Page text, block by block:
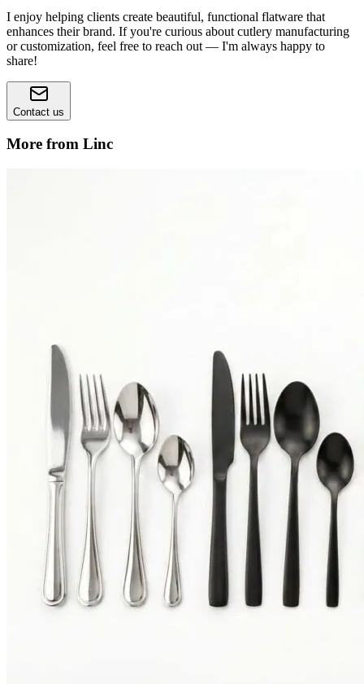
I enjoy helping clients create beautiful, functional flatware that
enhances their brand. If you're curious about cutlery manufacturing
or customization, feel free to reach out — I'm always happy to
share!
Contact us
More from Linc